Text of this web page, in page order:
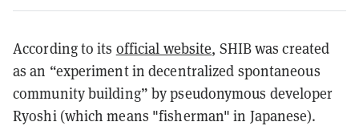
According to its official website, SHIB was created
as an “experiment in decentralized spontaneous
community building” by pseudonymous developer
Ryoshi (which means "fisherman" in Japanese).